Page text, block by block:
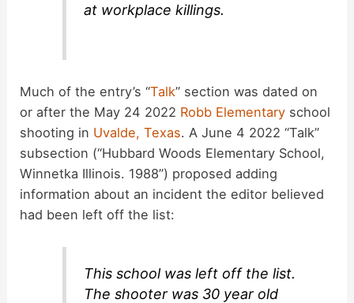
at workplace killings.
Much of the entry’s “Talk” section was dated on
or after the May 24 2022 Robb Elementary school
shooting in Uvalde, Texas. A June 4 2022 “Talk”
subsection (“Hubbard Woods Elementary School,
Winnetka Illinois. 1988”) proposed adding
information about an incident the editor believed
had been left off the list:
This school was left off the list.
The shooter was 30 year old